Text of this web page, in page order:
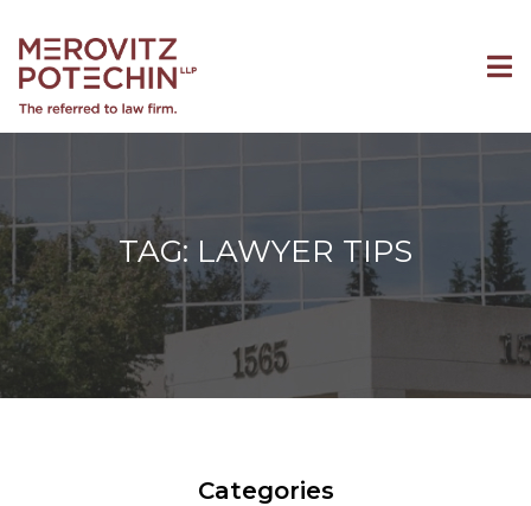
TAG: LAWYER TIPS
Categories